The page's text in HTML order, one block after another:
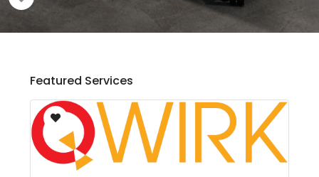
Featured Services